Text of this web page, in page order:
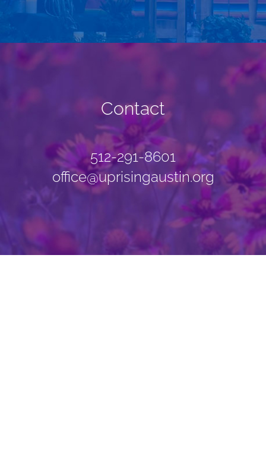
Contact
512-291-8601
office@uprisingaustin.org